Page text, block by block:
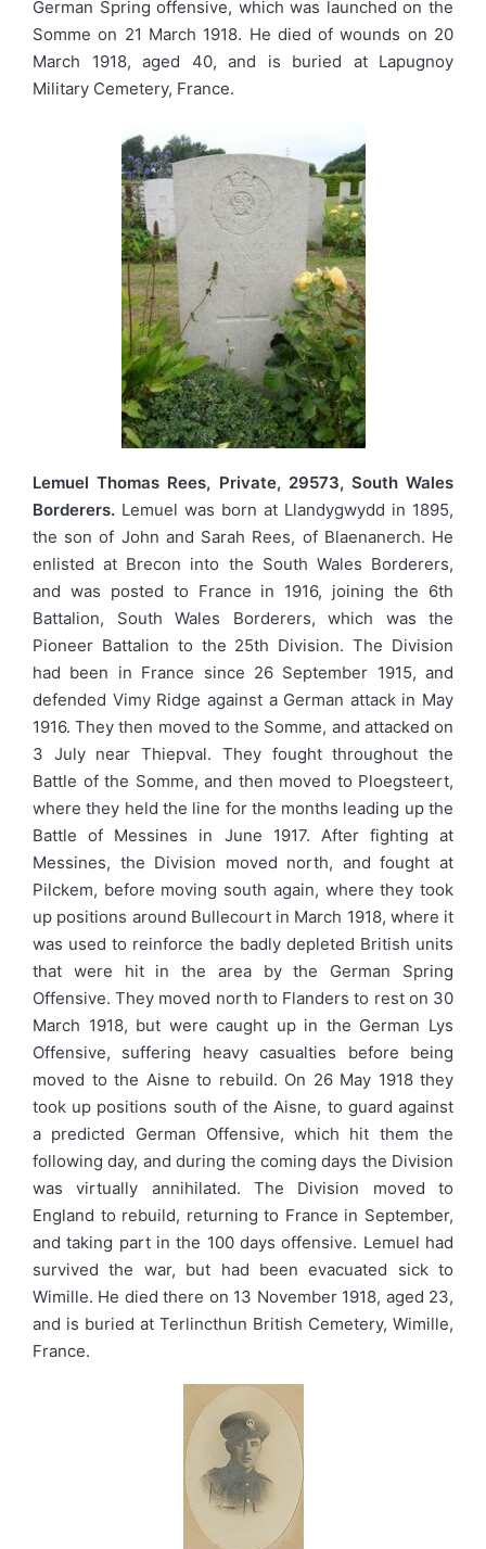
German Spring offensive, which was launched on the
Somme on 21 March 1918. He died of wounds on 20
March 1918, aged 40, and is buried at Lapugnoy
Military Cemetery, France.
Lemuel Thomas Rees, Private, 29573, South Wales
Borderers. Lemuel was born at Llandygwydd in 1895,
the son of John and Sarah Rees, of Blaenanerch. He
enlisted at Brecon into the South Wales Borderers,
and was posted to France in 1916, joining the 6th
Battalion, South Wales Borderers, which was the
Pioneer Battalion to the 25th Division. The Division
had been in France since 26 September 1915, and
defended Vimy Ridge against a German attack in May
1916. They then moved to the Somme, and attacked on
3 July near Thiepval. They fought throughout the
Battle of the Somme, and then moved to Ploegsteert,
where they held the line for the months leading up the
Battle of Messines in June 1917. After fighting at
Messines, the Division moved north, and fought at
Pilckem, before moving south again, where they took
up positions around Bullecourt in March 1918, where it
was used to reinforce the badly depleted British units
that were hit in the area by the German Spring
Offensive. They moved north to Flanders to rest on 30
March 1918, but were caught up in the German Lys
Offensive, suffering heavy casualties before being
moved to the Aisne to rebuild. On 26 May 1918 they
took up positions south of the Aisne, to guard against
a predicted German Offensive, which hit them the
following day, and during the coming days the Division
was virtually annihilated. The Division moved to
England to rebuild, returning to France in September,
and taking part in the 100 days offensive. Lemuel had
survived the war, but had been evacuated sick to
Wimille. He died there on 13 November 1918, aged 23,
and is buried at Terlincthun British Cemetery, Wimille,
France.